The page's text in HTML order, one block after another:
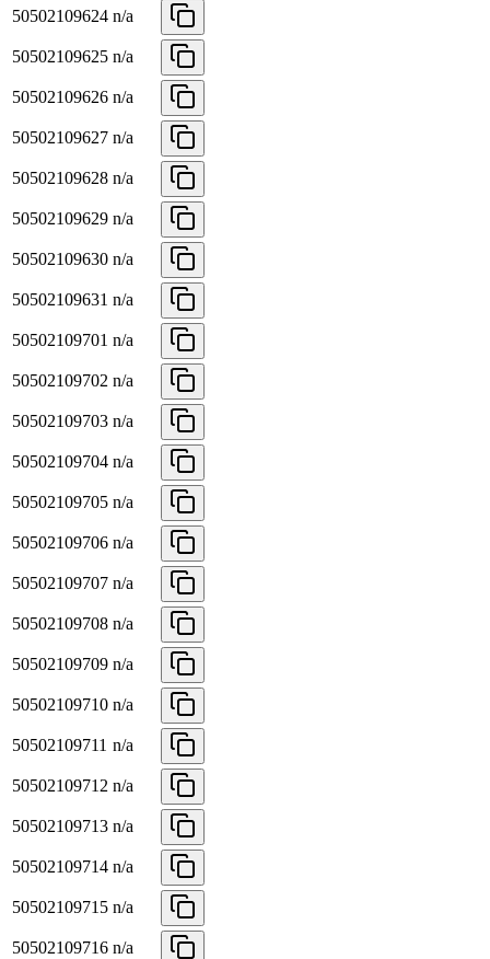
50502109624 n/a
50502109625 n/a
50502109626 n/a
50502109627 n/a
50502109628 n/a
50502109629 n/a
50502109630 n/a
50502109631 n/a
50502109701 n/a
50502109702 n/a
50502109703 n/a
50502109704 n/a
50502109705 n/a
50502109706 n/a
50502109707 n/a
50502109708 n/a
50502109709 n/a
50502109710 n/a
50502109711 n/a
50502109712 n/a
50502109713 n/a
50502109714 n/a
50502109715 n/a
50502109716 n/a